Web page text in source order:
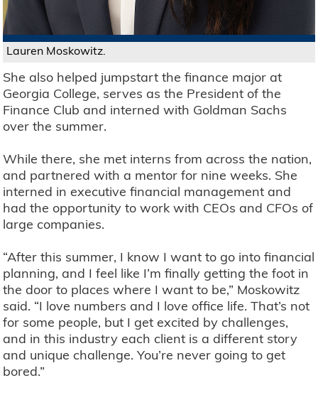
Lauren Moskowitz.
She also helped jumpstart the finance major at
Georgia College, serves as the President of the
Finance Club and interned with Goldman Sachs
over the summer.
While there, she met interns from across the nation,
and partnered with a mentor for nine weeks. She
interned in executive financial management and
had the opportunity to work with CEOs and CFOs of
large companies.
“After this summer, I know I want to go into financial
planning, and I feel like I’m finally getting the foot in
the door to places where I want to be,” Moskowitz
said. “I love numbers and I love office life. That’s not
for some people, but I get excited by challenges,
and in this industry each client is a different story
and unique challenge. You’re never going to get
bored.”